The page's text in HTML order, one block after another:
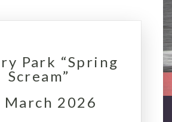
Park “Spring
Scream”
March 2026